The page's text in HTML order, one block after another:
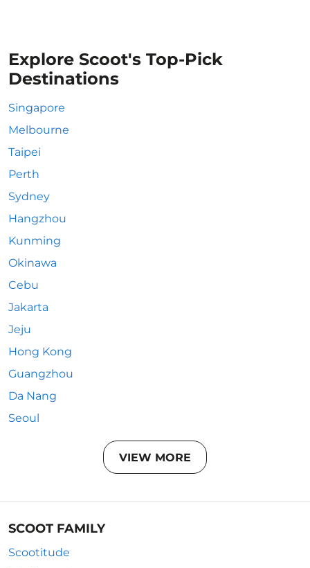
Explore Scoot's Top-Pick
Destinations
Singapore
Melbourne
Taipei
Perth
Sydney
Hangzhou
Kunming
Okinawa
Cebu
Jakarta
Jeju
Hong Kong
Guangzhou
Da Nang
Seoul
VIEW MORE
SCOOT FAMILY
Scootitude